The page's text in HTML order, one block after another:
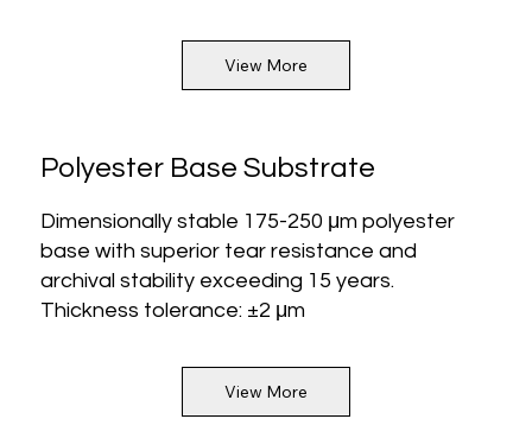
View More
Polyester Base Substrate
Dimensionally stable 175-250 μm polyester
base with superior tear resistance and
archival stability exceeding 15 years.
Thickness tolerance: ±2 μm
View More